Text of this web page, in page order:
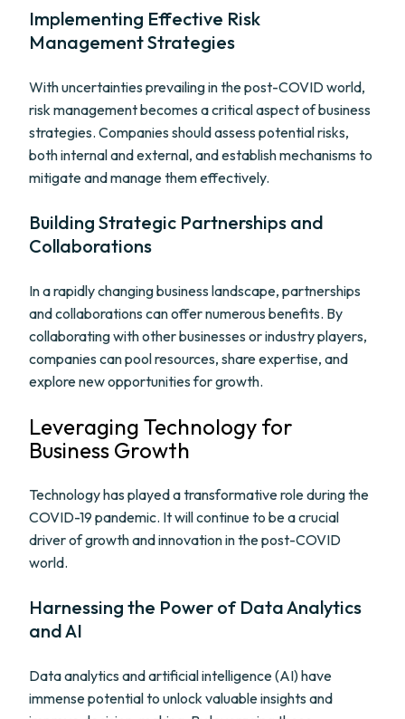
Implementing Effective Risk
Management Strategies
With uncertainties prevailing in the post-COVID world,
risk management becomes a critical aspect of business
strategies. Companies should assess potential risks,
both internal and external, and establish mechanisms to
mitigate and manage them effectively.
Building Strategic Partnerships and
Collaborations
In a rapidly changing business landscape, partnerships
and collaborations can offer numerous benefits. By
collaborating with other businesses or industry players,
companies can pool resources, share expertise, and
explore new opportunities for growth.
Leveraging Technology for
Business Growth
Technology has played a transformative role during the
COVID-19 pandemic. It will continue to be a crucial
driver of growth and innovation in the post-COVID
world.
Harnessing the Power of Data Analytics
and AI
Data analytics and artificial intelligence (AI) have
immense potential to unlock valuable insights and